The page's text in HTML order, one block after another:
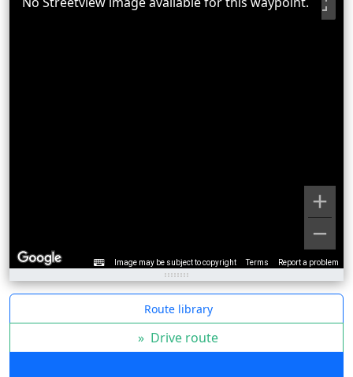
Image may be subject to copyright Terms Report a problem
Route library
» Drive route